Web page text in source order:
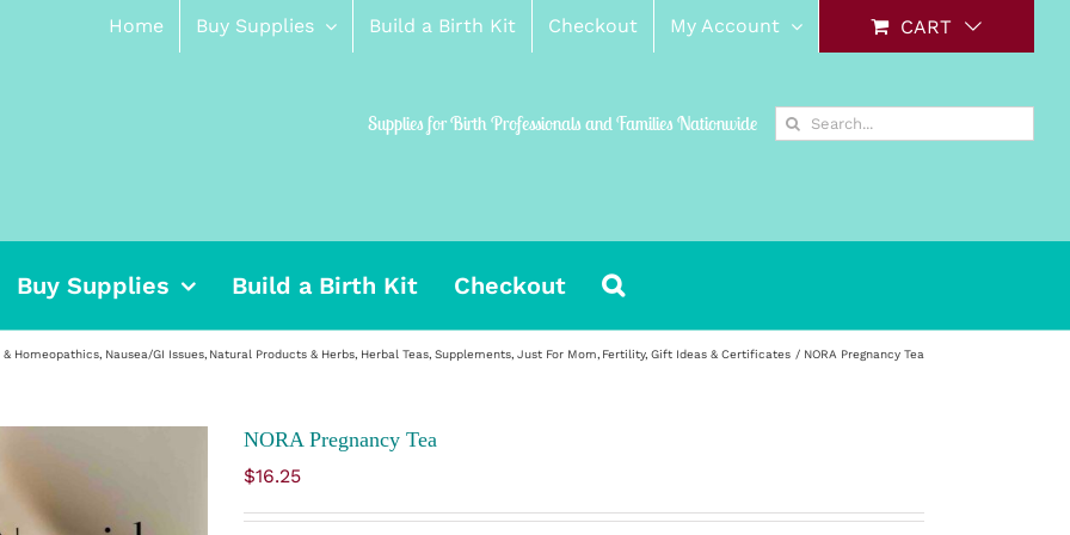
Home Buy Supplies Build a Birth Kit Checkout My Account CART
Supplies for Birth Professionals and Families Nationwide
Search
for:
Buy Supplies Build a Birth Kit Checkout
& Homeopathics Nausea/GI Issues Natural Products & Herbs Herbal Teas Supplements Just For Mom Fertility Gift Ideas & Certificates NORA Pregnancy Tea
NORA Pregnancy Tea
$16.25